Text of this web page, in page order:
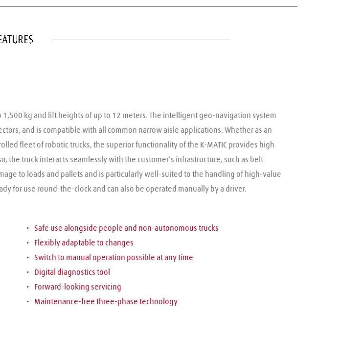
kg and lift heights of up to 12 meters. The intelligent geo-navigation system
and is compatible with all common narrow aisle applications. Whether as an
fleet of robotic trucks, the superior functionality of the K-MATIC provides high
truck interacts seamlessly with the customer’s infrastructure, such as belt
to loads and pallets and is particularly well-suited to the handling of high-value
for use round-the-clock and can also be operated manually by a driver.
Safe use alongside people and non-autonomous trucks
Flexibly adaptable to changes
Switch to manual operation possible at any time
Digital diagnostics tool
Forward-looking servicing
Maintenance-free three-phase technology